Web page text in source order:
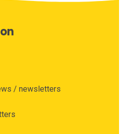
/ newsletters